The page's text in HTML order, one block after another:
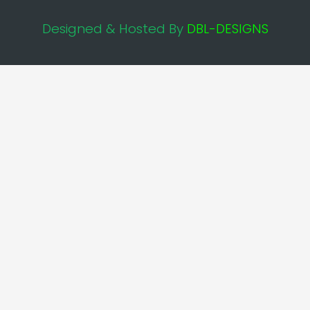
Designed & Hosted By DBL-DESIGNS